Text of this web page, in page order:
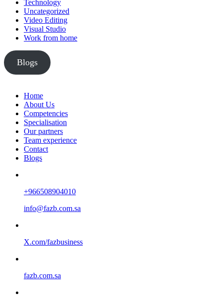
Technology
Uncategorized
Video Editing
Visual Studio
Work from home
Blogs
Home
About Us
Competencies
Specialisation
Our partners
Team experience
Contact
Blogs
+966508904010
info@fazb.com.sa
X.com/fazbusiness
fazb.com.sa